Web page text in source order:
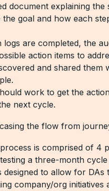
document explaining the
the goal and how each
logs are completed, the
action items to
and shared them
work to get the
next cycle.
the flow from
is comprised of 4
a three-month
designed to allow for DAs
company/org initiatives